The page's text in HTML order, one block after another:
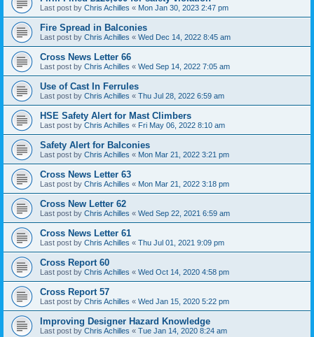
Last post by Chris Achilles « Mon Jan 30, 2023 2:47 pm
Fire Spread in Balconies
Last post by Chris Achilles « Wed Dec 14, 2022 8:45 am
Cross News Letter 66
Last post by Chris Achilles « Wed Sep 14, 2022 7:05 am
Use of Cast In Ferrules
Last post by Chris Achilles « Thu Jul 28, 2022 6:59 am
HSE Safety Alert for Mast Climbers
Last post by Chris Achilles « Fri May 06, 2022 8:10 am
Safety Alert for Balconies
Last post by Chris Achilles « Mon Mar 21, 2022 3:21 pm
Cross News Letter 63
Last post by Chris Achilles « Mon Mar 21, 2022 3:18 pm
Cross New Letter 62
Last post by Chris Achilles « Wed Sep 22, 2021 6:59 am
Cross News Letter 61
Last post by Chris Achilles « Thu Jul 01, 2021 9:09 pm
Cross Report 60
Last post by Chris Achilles « Wed Oct 14, 2020 4:58 pm
Cross Report 57
Last post by Chris Achilles « Wed Jan 15, 2020 5:22 pm
Improving Designer Hazard Knowledge
Last post by Chris Achilles « Tue Jan 14, 2020 8:24 am